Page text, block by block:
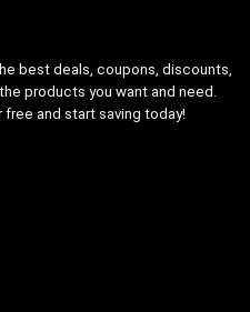
best deals, coupons, discounts,
products you want and need.
and start saving today!